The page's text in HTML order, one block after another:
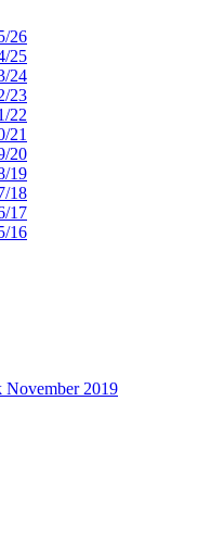
26
25
24
23
22
21
20
19
18
17
16
November 2019